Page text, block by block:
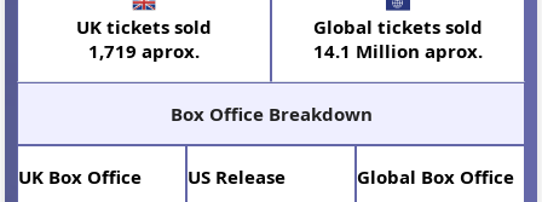
UK tickets sold
1,719 aprox.
Global tickets sold
14.1 Million aprox.
Box Office Breakdown
UK Box Office US Release Global Box Office